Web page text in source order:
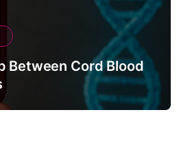
Between Cord Blood